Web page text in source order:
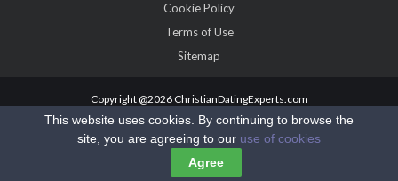
Cookie Policy
Terms of Use
Sitemap
Copyright @2026 ChristianDatingExperts.com
This website uses cookies. By continuing to browse the
site, you are agreeing to our use of cookies
Agree